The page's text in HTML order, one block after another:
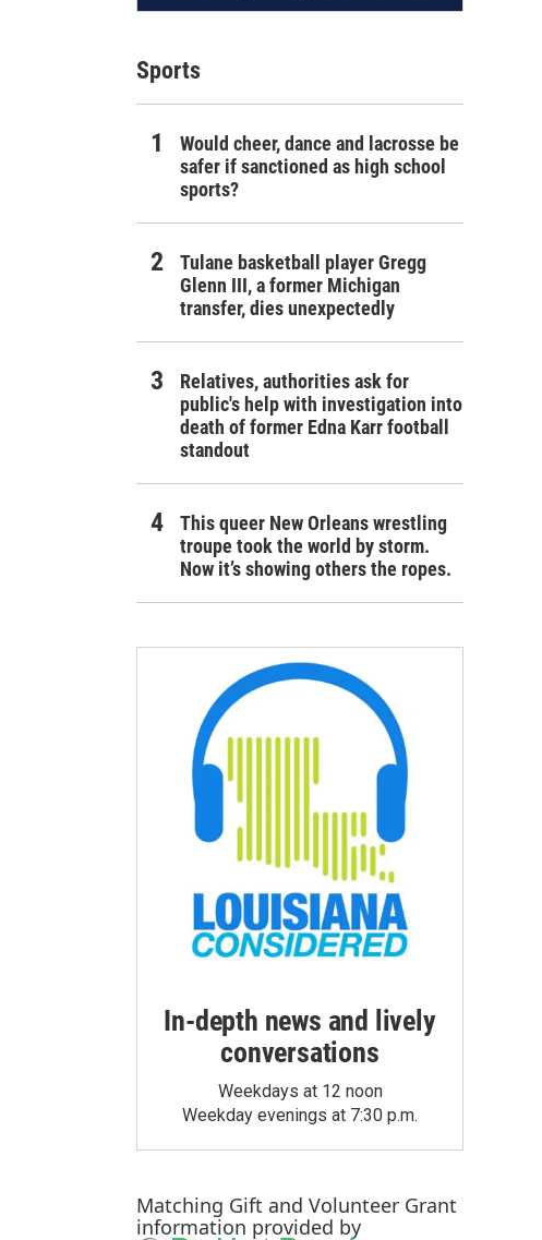
Sports
Would cheer, dance and lacrosse be
safer if sanctioned as high school
sports?
Tulane basketball player Gregg
Glenn III, a former Michigan
transfer, dies unexpectedly
Relatives, authorities ask for
public's help with investigation into
death of former Edna Karr football
standout
This queer New Orleans wrestling
troupe took the world by storm.
Now it’s showing others the ropes.
In-depth news and lively
conversations
Weekdays at 12 noon
Weekday evenings at 7:30 p.m.
Matching Gift and Volunteer Grant
information provided by